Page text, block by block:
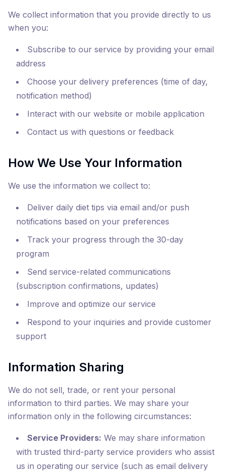
We collect information that you provide directly to us
when you:
Subscribe to our service by providing your email
address
Choose your delivery preferences (time of day,
notification method)
Interact with our website or mobile application
Contact us with questions or feedback
How We Use Your Information
We use the information we collect to:
Deliver daily diet tips via email and/or push
notifications based on your preferences
Track your progress through the 30-day
program
Send service-related communications
(subscription confirmations, updates)
Improve and optimize our service
Respond to your inquiries and provide customer
support
Information Sharing
We do not sell, trade, or rent your personal
information to third parties. We may share your
information only in the following circumstances:
Service Providers: We may share information
with trusted third-party service providers who assist
us in operating our service (such as email delivery